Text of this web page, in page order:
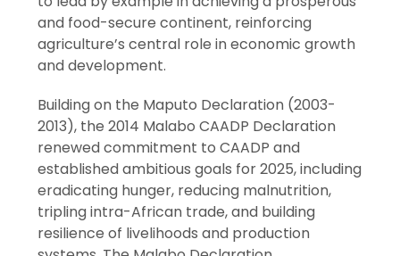
and food-secure continent, reinforcing
agriculture’s central role in economic growth
and development.
Building on the Maputo Declaration (2003-
2013), the 2014 Malabo CAADP Declaration
renewed commitment to CAADP and
established ambitious goals for 2025, including
eradicating hunger, reducing malnutrition,
tripling intra-African trade, and building
resilience of livelihoods and production